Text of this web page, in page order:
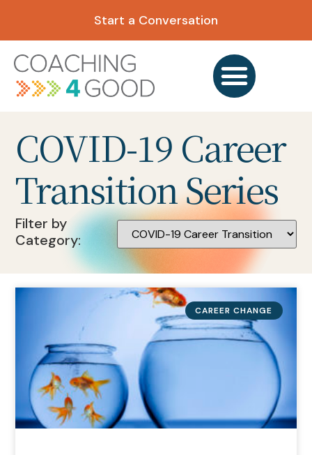
Start a Conversation
COVID-19 Career
Transition Series
Filter by
Category:
CAREER CHANGE